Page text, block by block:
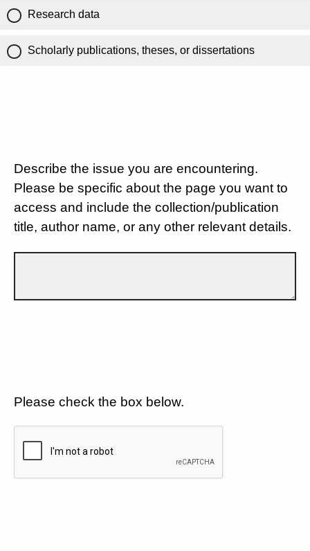
Research data
Scholarly publications, theses, or dissertations
Describe the issue you are encountering.
Please be specific about the page you want to
access and include the collection/publication
title, author name, or any other relevant details.
Please check the box below.